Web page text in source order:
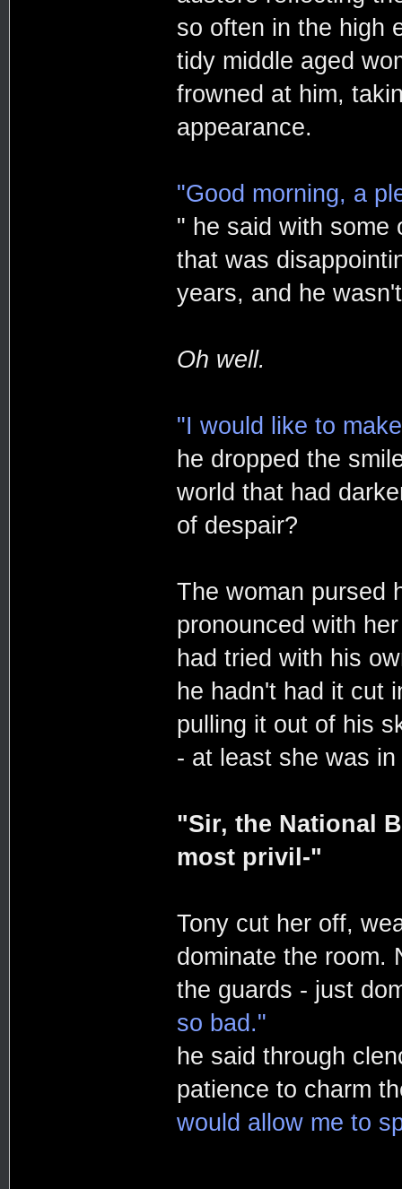
so often in the high
tidy middle aged
frowned at him,
appearance.
"Good morning, a
" he said with some
that was
years, and he
Oh well.
"I would like to
he dropped the
world that had
of despair?
The woman pursed
pronounced with
had tried with his
he hadn't had it cut
pulling it out of his
- at least she was
"Sir, the National
most privil-"
Tony cut her off,
dominate the room.
the guards - just
so bad."
he said through
patience to charm
would allow me to